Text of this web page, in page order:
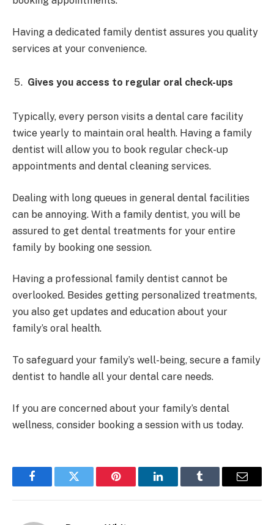
Having a dedicated family dentist assures you quality
services at your convenience.
Gives you access to regular oral check-ups
Typically, every person visits a dental care facility
twice yearly to maintain oral health. Having a family
dentist will allow you to book regular check-up
appointments and dental cleaning services.
Dealing with long queues in general dental facilities
can be annoying. With a family dentist, you will be
assured to get dental treatments for your entire
family by booking one session.
Having a professional family dentist cannot be
overlooked. Besides getting personalized treatments,
you also get updates and education about your
family’s oral health.
To safeguard your family’s well-being, secure a family
dentist to handle all your dental care needs.
If you are concerned about your family’s dental
wellness, consider booking a session with us today.
FacebookTwitter Pinterest LinkedInTumblr Email